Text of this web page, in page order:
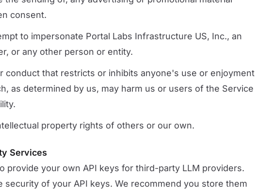
consent.
to impersonate Portal Labs Infrastructure US, Inc., an
or any other person or entity.
conduct that restricts or inhibits anyone's use or enjoyment
as determined by us, may harm us or users of the Service
property rights of others or our own.
Services
provide your own API keys for third-party LLM providers.
security of your API keys. We recommend you store them